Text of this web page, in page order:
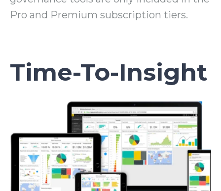
Pro and Premium subscription tiers.
Time-To-Insight